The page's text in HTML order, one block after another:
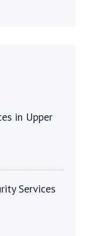
in Upper
Services